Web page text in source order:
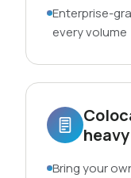
Enterprise-
every volume
Bring your